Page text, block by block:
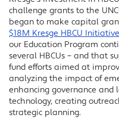
challenge grants to the
began to make capital
$18M Kresge HBCU
our Education Program
several HBCUs – and that
fund efforts aimed at
analyzing the impact of
enhancing governance
technology, creating
strategic planning.